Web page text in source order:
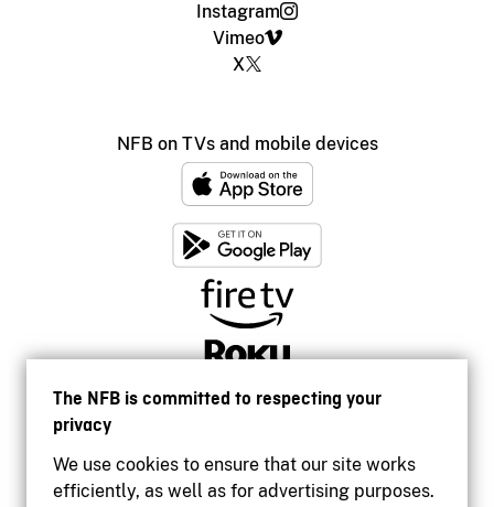
The NFB is committed to respecting your
privacy
We use cookies to ensure that our site works
efficiently, as well as for advertising purposes.
Instagram
Vimeo
X
NFB on TVs and mobile devices